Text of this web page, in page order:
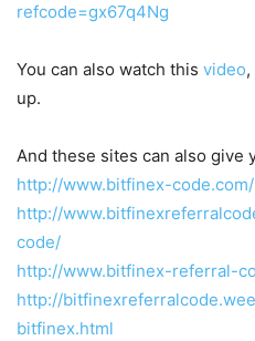
refcode=gx67q4Ng
You can also watch this video
up.
And these sites can also give
http://www.bitfinex-code.com/
http://
code/
http://www.bitfinex-referral-
http://
bitfinex.html